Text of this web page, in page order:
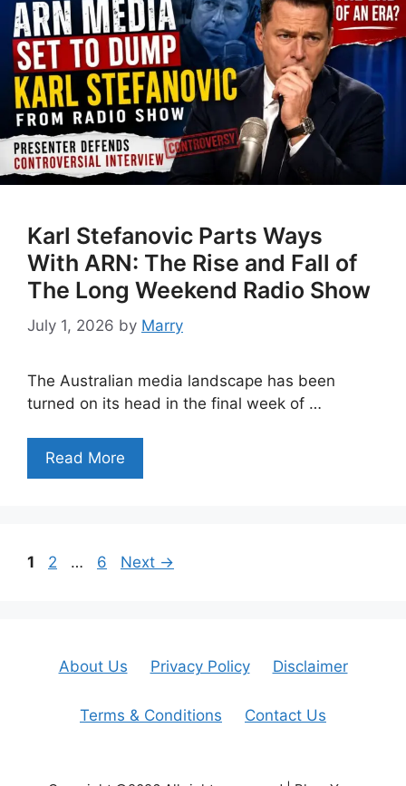
Karl Stefanovic Parts Ways
With ARN: The Rise and Fall of
The Long Weekend Radio Show
July 1, 2026 by Marry
The Australian media landscape has been
turned on its head in the final week of …
Read More
Page
1 Page
2 … Page
6 Next →
About Us Privacy Policy Disclaimer
Terms & Conditions Contact Us